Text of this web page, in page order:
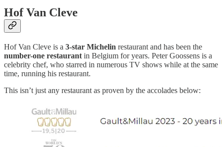
Hof Van Cleve
Hof Van Cleve is a 3-star Michelin restaurant and has been the
number-one restaurant in Belgium for years. Peter Goossens is a
celebrity chef, who starred in numerous TV shows while at the same
time, running his restaurant.
This isn’t just any restaurant as proven by the accolades below: